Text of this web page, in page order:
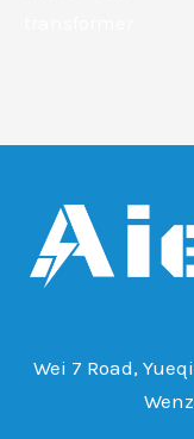
Wei 7 Road,